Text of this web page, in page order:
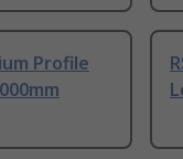
Profile